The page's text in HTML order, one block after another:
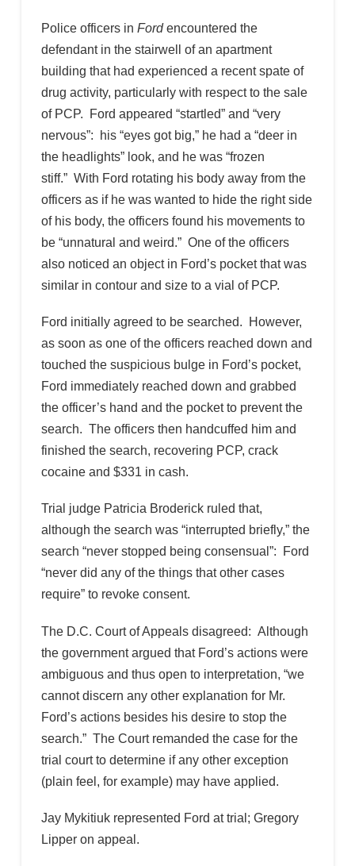
Police officers in Fordencountered the
defendant in the stairwell of an apartment
building that had experienced a recent spate of
drug activity, particularly with respect to the sale
of PCP. Ford appeared “startled” and “very
nervous”: his “eyes got big,” he had a “deer in
the headlights” look, and he was “frozen
stiff.” With Ford rotating his body away from the
officers as if he was wanted to hide the right side
of his body, the officers found his movements to
be “unnatural and weird.” One of the officers
also noticed an object in Ford’s pocket that was
similar in contour and size to a vial of PCP.
Ford initially agreed to be searched. However,
as soon as one of the officers reached down and
touched the suspicious bulge in Ford’s pocket,
Ford immediately reached down and grabbed
the officer’s hand and the pocket to prevent the
search. The officers then handcuffed him and
finished the search, recovering PCP, crack
cocaine and $331 in cash.
Trial judge Patricia Broderick ruled that,
although the search was “interrupted briefly,” the
search “never stopped being consensual”: Ford
“never did any of the things that other cases
require” to revoke consent.
The D.C. Court of Appeals disagreed: Although
the government argued that Ford’s actions were
ambiguous and thus open to interpretation, “we
cannot discern any other explanation for Mr.
Ford’s actions besides his desire to stop the
search.” The Court remanded the case for the
trial court to determine if any other exception
(plain feel, for example) may have applied.
Jay Mykitiuk represented Ford at trial; Gregory
Lipper on appeal.